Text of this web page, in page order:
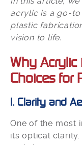
acrylic is a go-
plastic
vision to life.
Why Acrylic
Choices for
1. Clarity and
One of the most
its optical